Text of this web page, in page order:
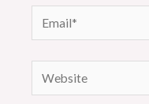
Email*
Website